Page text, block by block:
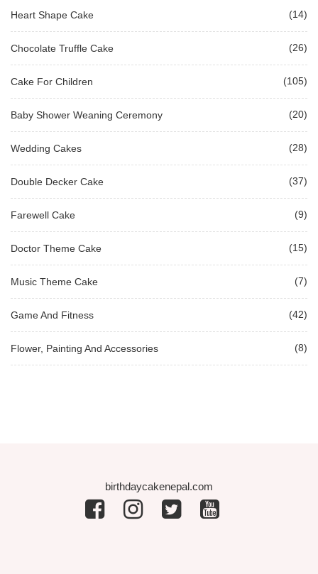
Heart Shape Cake (14)
Chocolate Truffle Cake (26)
Cake For Children (105)
Baby Shower Weaning Ceremony (20)
Wedding Cakes (28)
Double Decker Cake (37)
Farewell Cake (9)
Doctor Theme Cake (15)
Music Theme Cake (7)
Game And Fitness (42)
Flower, Painting And Accessories (8)
birthdaycakenepal.com